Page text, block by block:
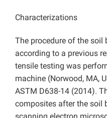
Characterizations
The procedure of the soil
according to a previous
tensile testing was
machine (Norwood, MA,
ASTM D638-14 (2014).
composites after the soil